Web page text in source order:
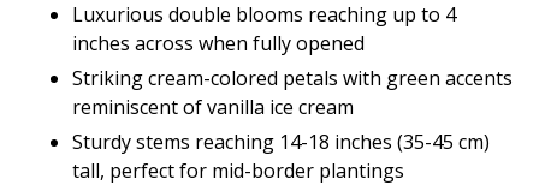
Luxurious double blooms reaching up to 4
inches across when fully opened
Striking cream-colored petals with green accents
reminiscent of vanilla ice cream
Sturdy stems reaching 14-18 inches (35-45 cm)
tall, perfect for mid-border plantings